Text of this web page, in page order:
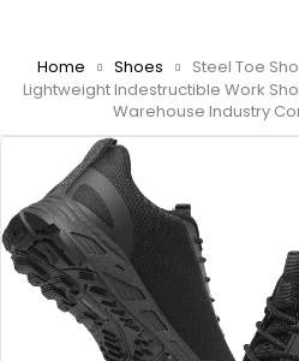
Home Shoes
Steel Toe
Lightweight Indestructible Work
Warehouse Industry